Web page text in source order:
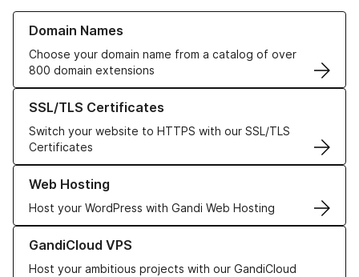
Domain Names
Choose your domain name from a catalog of over
800 domain extensions
Learn more about our Domain Names
SSL/TLS Certificates
Switch your website to HTTPS with our SSL/TLS
Certificates
Learn more about our SSL/TLS Certificates
Web Hosting
Host your WordPress with Gandi Web Hosting
Learn more about our Web Hosting solutions
GandiCloud VPS
Host your ambitious projects with our GandiCloud
Learn more about GandiCloud VPS